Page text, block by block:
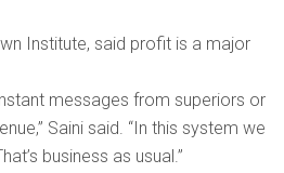
Institute, said profit is a major
messages from superiors or
Saini said. “In this system we
business as usual.”